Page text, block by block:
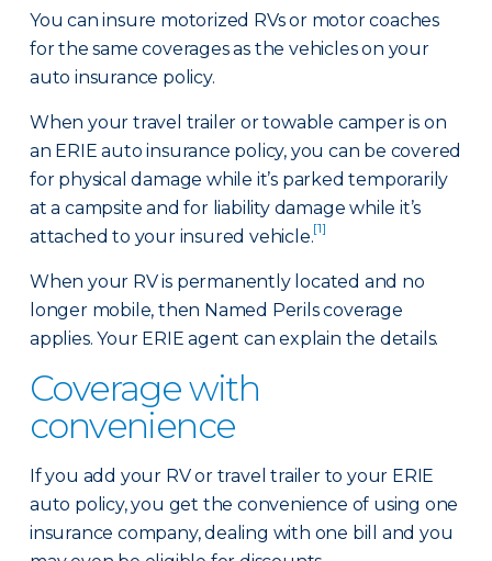
You can insure motorized RVs or motor coaches
for the same coverages as the vehicles on your
auto insurance policy.
When your travel trailer or towable camper is on
an ERIE auto insurance policy, you can be covered
for physical damage while it’s parked temporarily
at a campsite and for liability damage while it’s
attached to your insured vehicle.[1]
When your RV is permanently located and no
longer mobile, then Named Perils coverage
applies. Your ERIE agent can explain the details.
Coverage with
convenience
If you add your RV or travel trailer to your ERIE
auto policy, you get the convenience of using one
insurance company, dealing with one bill and you